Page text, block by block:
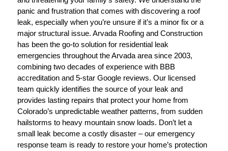
panic and frustration that comes with discovering a roof
leak, especially when you’re unsure if it’s a minor fix or a
major structural issue. Arvada Roofing and Construction
has been the go-to solution for residential leak
emergencies throughout the Arvada area since 2003,
combining two decades of experience with BBB
accreditation and 5-star Google reviews. Our licensed
team quickly identifies the source of your leak and
provides lasting repairs that protect your home from
Colorado’s unpredictable weather patterns, from sudden
hailstorms to heavy mountain snow loads. Don’t let a
small leak become a costly disaster – our emergency
response team is ready to restore your home’s protection